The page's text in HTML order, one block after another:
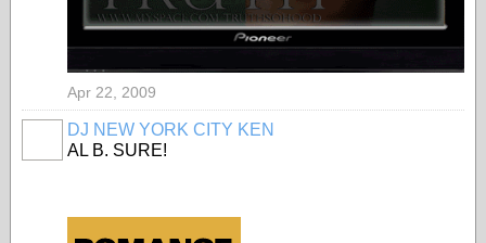
Apr 22, 2009
DJ NEW YORK CITY KEN
AL B. SURE!